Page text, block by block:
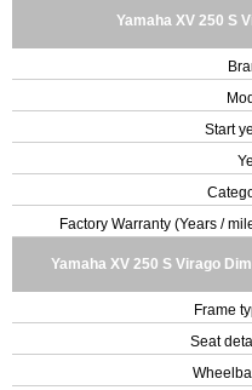
Yamaha XV 250 S
Start
Factory Warranty (Years /
Yamaha XV 250 S Virago
Frame
Seat